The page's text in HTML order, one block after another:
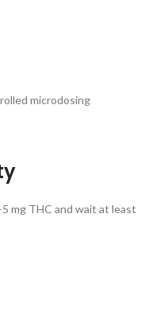
microdosing
mg THC and wait at least